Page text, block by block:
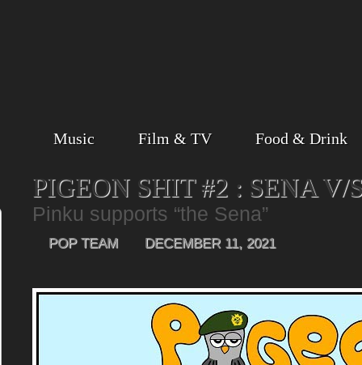
Music Film & TV Food & Drink
PIGEON SHIT #2 : SENA V/
Pinku supports “the Sena”
POP TEAM DECEMBER 11, 2021